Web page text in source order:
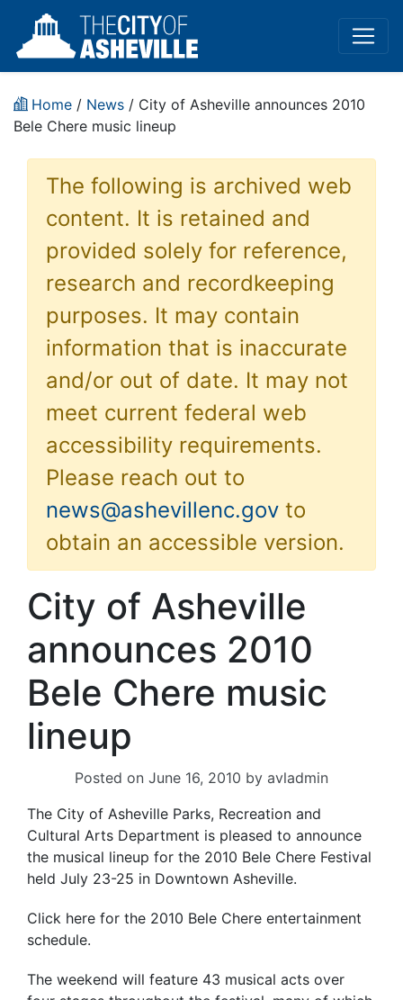
Home / News / City of Asheville announces 2010
Bele Chere music lineup
The following is archived web
content. It is retained and
provided solely for reference,
research and recordkeeping
purposes. It may contain
information that is inaccurate
and/or out of date. It may not
meet current federal web
accessibility requirements.
Please reach out to
news@ashevillenc.gov to
obtain an accessible version.
City of Asheville
announces 2010
Bele Chere music
lineup
Posted on June 16, 2010 by avladmin
The City of Asheville Parks, Recreation and
Cultural Arts Department is pleased to announce
the musical lineup for the 2010 Bele Chere Festival
held July 23-25 in Downtown Asheville.
Click here for the 2010 Bele Chere entertainment
schedule.
The weekend will feature 43 musical acts over